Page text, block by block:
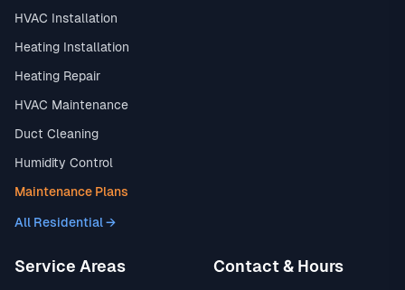
HVAC Installation
Heating Installation
Heating Repair
HVAC Maintenance
Duct Cleaning
Humidity Control
Maintenance Plans
All Residential →
Service Areas Contact & Hours